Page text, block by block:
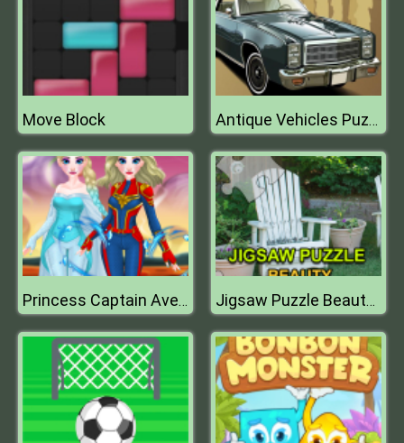
Move Block Antique Vehicles Puzzle 2
Princess Captain Avenger Jigsaw Puzzle Beauty Backyards